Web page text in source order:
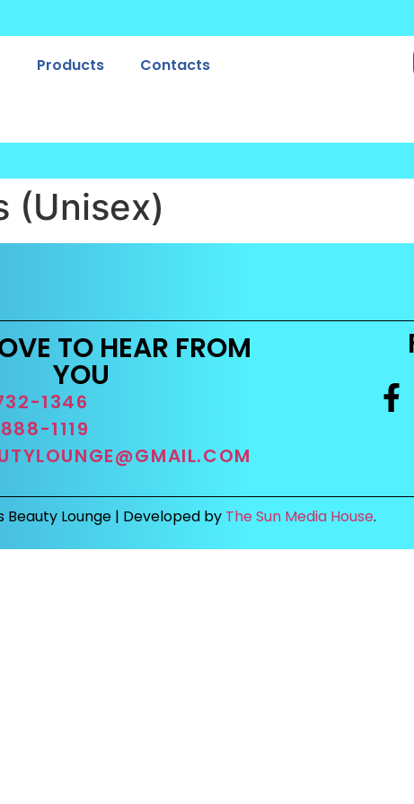
Products Contacts
(Unisex)
TO HEAR FROM
YOU
1346
1119
Beauty Lounge | Developed by The Sun Media House.